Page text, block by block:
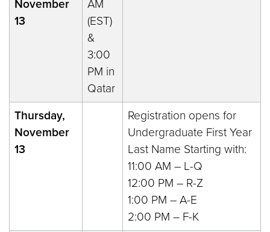
November
13
AM
(EST)
&
3:00
PM in
Qatar
Thursday,
November
13
Registration opens for
Undergraduate First Year
Last Name Starting with:
11:00 AM – L-Q
12:00 PM – R-Z
1:00 PM – A-E
2:00 PM – F-K